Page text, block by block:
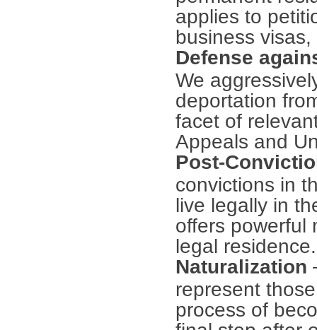
applies to
business
Defense
We
deportation
facet of
Appeals and
Post-
convictions in
live legally in
offers powerful
legal residence.
Naturalization
represent
process of